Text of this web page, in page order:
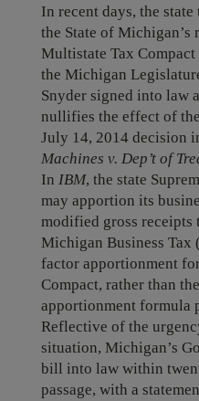
In recent days, the
the State of Michigan’s
Multistate Tax
the Michigan
Snyder signed into law
nullifies the effect of
July 14, 2014 decision
Machines v. Dep’t of
In IBM, the state
may apportion its
modified gross receipts
Michigan Business Tax
factor apportionment
Compact, rather than
apportionment formula
Reflective of the
situation, Michigan’s
bill into law within
passage, with a